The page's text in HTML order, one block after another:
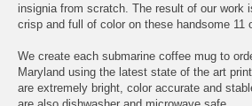
insignia from scratch. The result of our work
crisp and full of color on these handsome 11
We create each submarine coffee mug to
Maryland using the latest state of the art
are extremely bright, color accurate and